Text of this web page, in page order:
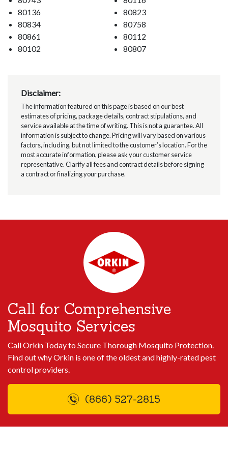
80136
80834
80861
80102
80823
80758
80112
80807
Disclaimer:
The information featured on this page is based on our best
estimates of pricing, package details, contract stipulations, and
service available at the time of writing. This is not a guarantee. All
information is subject to change. Pricing will vary based on various
factors, including, but not limited to the customer’s location. For the
most accurate information, please ask your customer service
representative. Clarify all fees and contract details before signing
a contract or finalizing your purchase.
Call for Comprehensive
Mosquito Services
Call Orkin Today to Secure Thorough Mosquito Protection.
Find out why Orkin is one of the oldest and highly-rated pest
control providers.
(866) 527-2815